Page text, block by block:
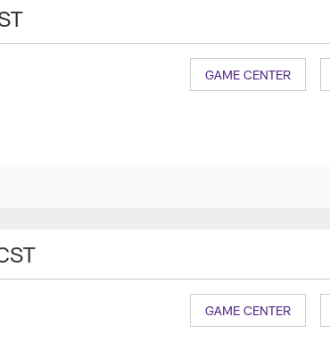
GAME CENTER
GAME CENTER